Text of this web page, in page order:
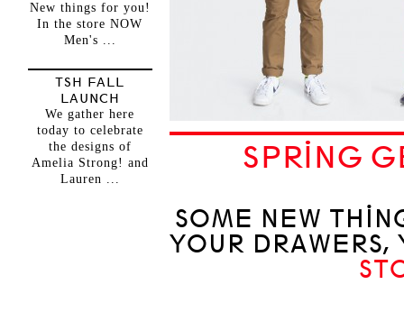
SPRING
SOME NEW
YOUR
New things for you!
In the store NOW
Men's ...
TSH FALL
LAUNCH
We gather here
today to celebrate
the designs of
Amelia Strong! and
Lauren ...